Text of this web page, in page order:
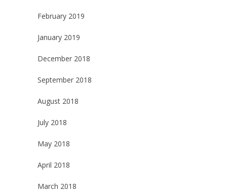
February 2019
January 2019
December 2018
September 2018
August 2018
July 2018
May 2018
April 2018
March 2018